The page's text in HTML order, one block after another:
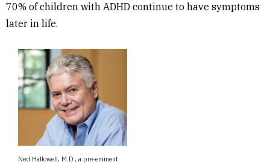
70% of children with ADHD continue to have symptoms
later in life.
Ned Hallowell, M.D., a pre-eminent